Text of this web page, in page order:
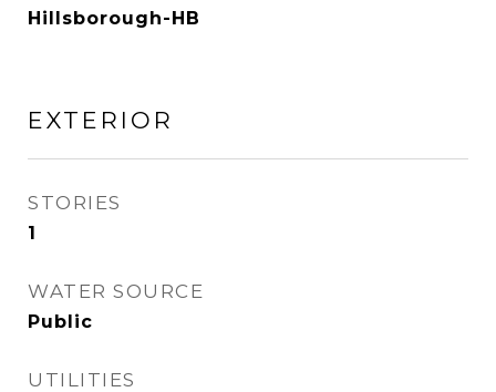
Hillsborough-HB
EXTERIOR
STORIES
1
WATER SOURCE
Public
UTILITIES